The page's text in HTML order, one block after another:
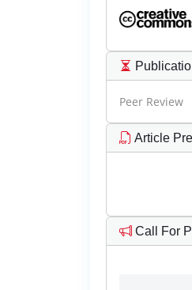
Peer Review
Article
Call For